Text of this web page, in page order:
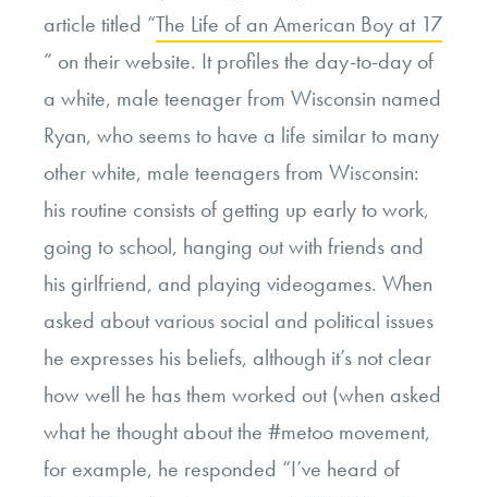
article titled “The Life of an American Boy at 17
” on their website. It profiles the day-to-day of
a white, male teenager from Wisconsin named
Ryan, who seems to have a life similar to many
other white, male teenagers from Wisconsin:
his routine consists of getting up early to work,
going to school, hanging out with friends and
his girlfriend, and playing videogames. When
asked about various social and political issues
he expresses his beliefs, although it’s not clear
how well he has them worked out (when asked
what he thought about the #metoo movement,
for example, he responded “I’ve heard of